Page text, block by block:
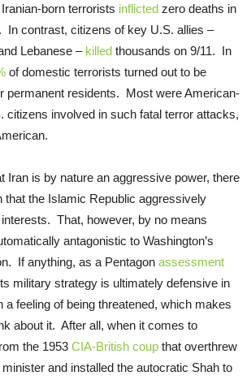
born terrorists inflicted zero deaths in
In contrast, citizens of key U.S. allies –
Lebanese – killed thousands on 9/11. In
of domestic terrorists turned out to be
permanent residents. Most were American-
citizens involved in such fatal terror attacks,
Iran is by nature an aggressive power, there
that the Islamic Republic aggressively
That, however, by no means
antagonistic to Washington’s
If anything, as a Pentagon assessment
military strategy is ultimately defensive in
a feeling of being threatened, which makes
about it. After all, when it comes to
the 1953 CIA-British coup that overthrew
minister and installed the autocratic Shah to